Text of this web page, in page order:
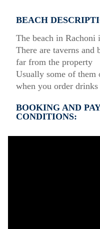
BEACH
The beach in Rachoni
There are taverns and
far from the property
Usually some of them
when you order drinks
BOOKING AND
CONDITIONS: